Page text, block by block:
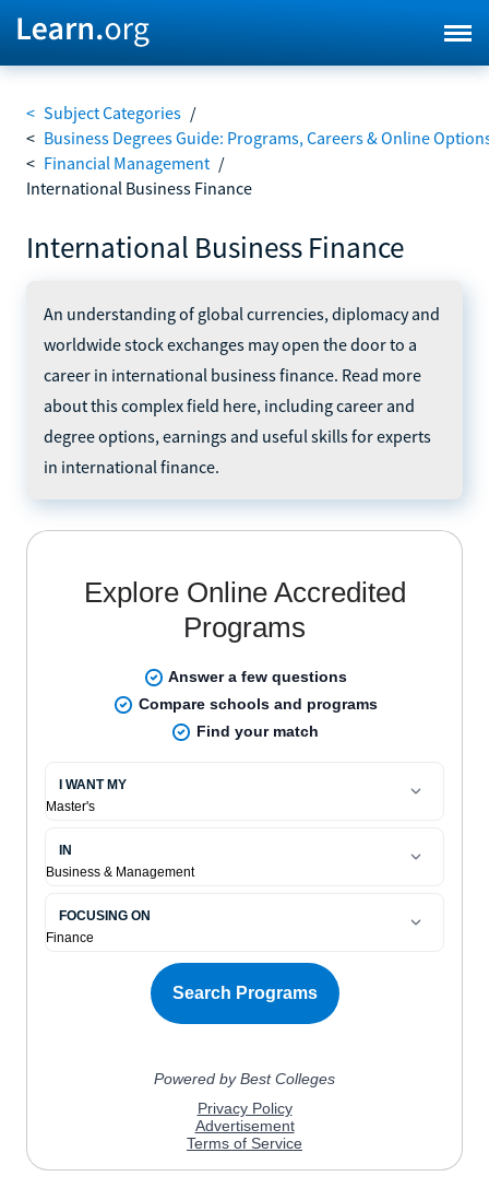
< Subject Categories /
< Business Degrees Guide: Programs, Careers & Online
< Financial Management /
International Business Finance
International Business Finance
An understanding of global currencies, diplomacy and
worldwide stock exchanges may open the door to a
career in international business finance. Read more
about this complex field here, including career and
degree options, earnings and useful skills for experts
in international finance.